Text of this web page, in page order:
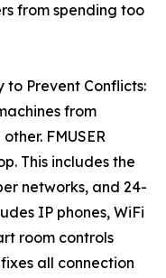
from spending too
to Prevent Conflicts:
from
FMUSER
This includes the
networks, and 24-
IP phones, WiFi
room controls
fixes all connection